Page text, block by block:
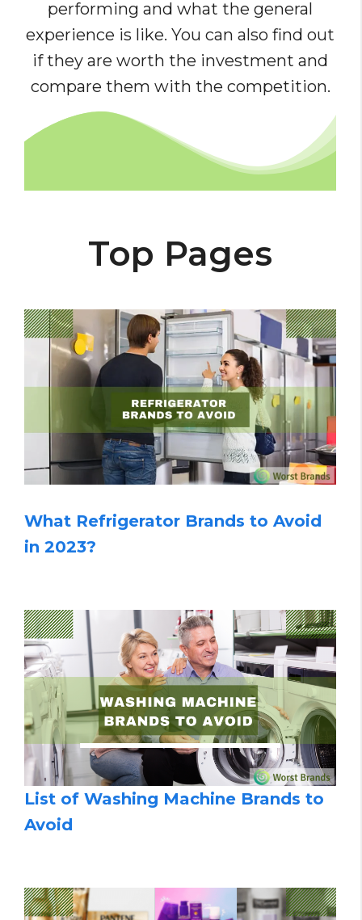
performing and what the general
experience is like. You can also find out
if they are worth the investment and
compare them with the competition.
Top Pages
What Refrigerator Brands to Avoid
in 2023?
List of Washing Machine Brands to
Avoid